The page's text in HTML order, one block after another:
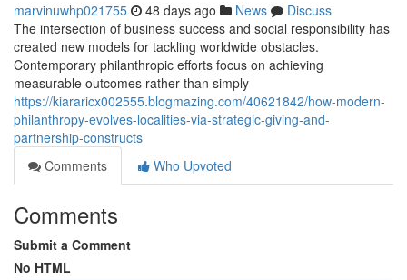
marvinuwhp021755 48 days ago News
Discuss
The intersection of business success and social responsibility has
created new models for tackling worldwide obstacles.
Contemporary philanthropic efforts focus on achieving
measurable outcomes rather than simply
https://kiararicx002555.blogmazing.com/40621842/how-modern-
philanthropy-evolves-localities-via-strategic-giving-and-
partnership-constructs
Comments
Who Upvoted
Comments
Submit a Comment
No HTML